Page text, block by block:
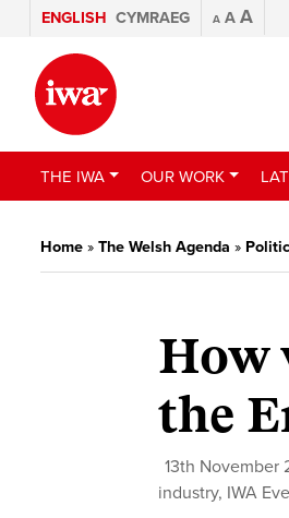
ENGLISH CYMRAEG A A A
THE IWA OUR WORK
Home » The Welsh Agenda »
How
the
13th November
industry, IWA